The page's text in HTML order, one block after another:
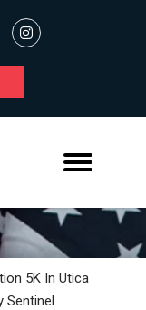
5K In Utica
Sentinel